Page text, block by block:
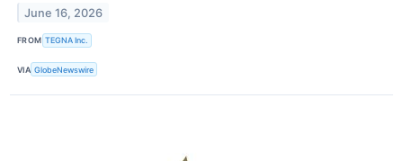
June 16, 2026
FROM TEGNA Inc.
VIA GlobeNewswire